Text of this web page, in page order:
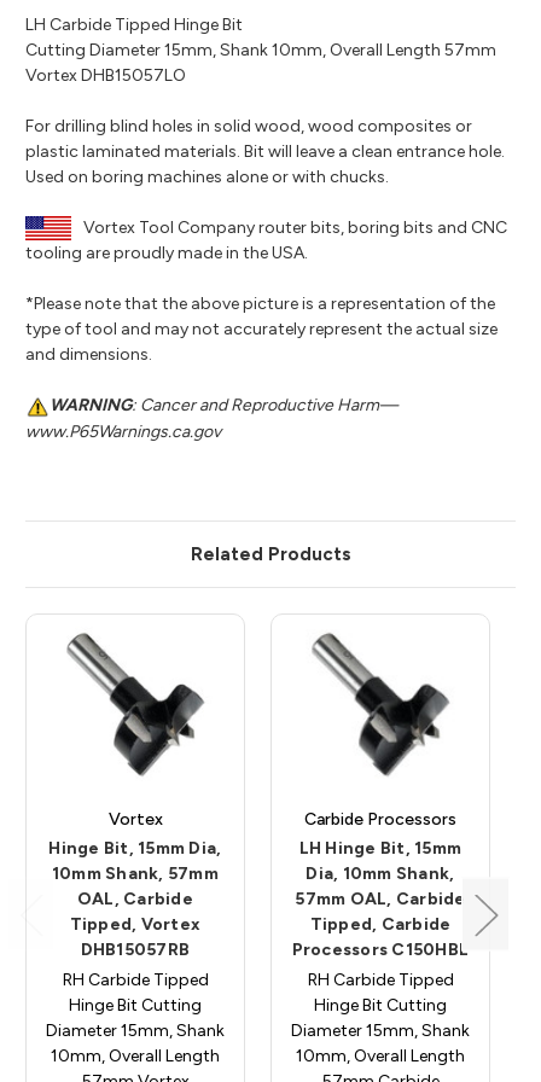
LH Carbide Tipped Hinge Bit
Cutting Diameter 15mm, Shank 10mm, Overall Length 57mm
Vortex DHB15057LO
For drilling blind holes in solid wood, wood composites or
plastic laminated materials. Bit will leave a clean entrance hole.
Used on boring machines alone or with chucks.
Vortex Tool Company router bits, boring bits and CNC
tooling are proudly made in the USA.
*Please note that the above picture is a representation of the
type of tool and may not accurately represent the actual size
and dimensions.
WARNING: Cancer and Reproductive Harm—
www.P65Warnings.ca.gov
Related Products
Vortex
Hinge Bit, 15mm Dia,
10mm Shank, 57mm
OAL, Carbide
Tipped, Vortex
DHB15057RB
RH Carbide Tipped
Hinge Bit Cutting
Diameter 15mm, Shank
10mm, Overall Length
Carbide Processors
LH Hinge Bit, 15mm
Dia, 10mm Shank,
57mm OAL, Carbide
Tipped, Carbide
Processors C150HBL
RH Carbide Tipped
Hinge Bit Cutting
Diameter 15mm, Shank
10mm, Overall Length